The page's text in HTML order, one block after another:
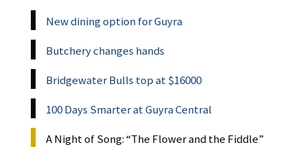
New dining option for Guyra
Butchery changes hands
Bridgewater Bulls top at $16000
100 Days Smarter at Guyra Central
A Night of Song: “The Flower and the Fiddle”